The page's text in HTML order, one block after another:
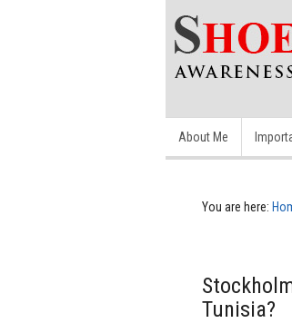
About Me
You are here:
Tunisia?